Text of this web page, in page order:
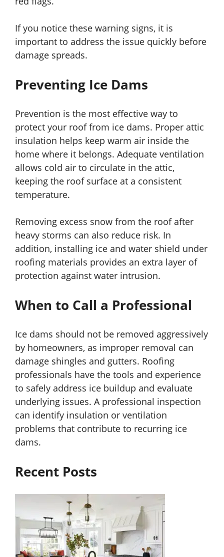
If you notice these warning signs, it is
important to address the issue quickly before
damage spreads.
Preventing Ice Dams
Prevention is the most effective way to
protect your roof from ice dams. Proper attic
insulation helps keep warm air inside the
home where it belongs. Adequate ventilation
allows cold air to circulate in the attic,
keeping the roof surface at a consistent
temperature.
Removing excess snow from the roof after
heavy storms can also reduce risk. In
addition, installing ice and water shield under
roofing materials provides an extra layer of
protection against water intrusion.
When to Call a Professional
Ice dams should not be removed aggressively
by homeowners, as improper removal can
damage shingles and gutters. Roofing
professionals have the tools and experience
to safely address ice buildup and evaluate
underlying issues. A professional inspection
can identify insulation or ventilation
problems that contribute to recurring ice
dams.
Recent Posts